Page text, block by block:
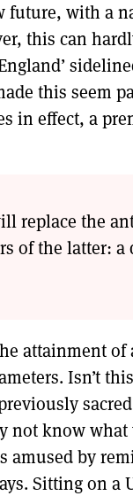
future, with a
this can
this seem
in effect, a
replace the
of the latter:
attainment
Isn’t
not know
amused by
Sitting on a